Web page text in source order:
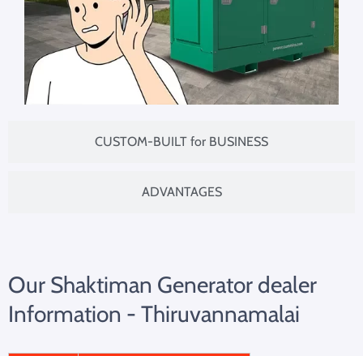
CUSTOM-BUILT for BUSINESS
ADVANTAGES
Our Shaktiman Generator dealer
Information - Thiruvannamalai